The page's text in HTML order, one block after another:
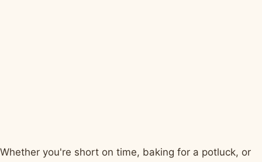
Whether you're short on time, baking for a potluck, or